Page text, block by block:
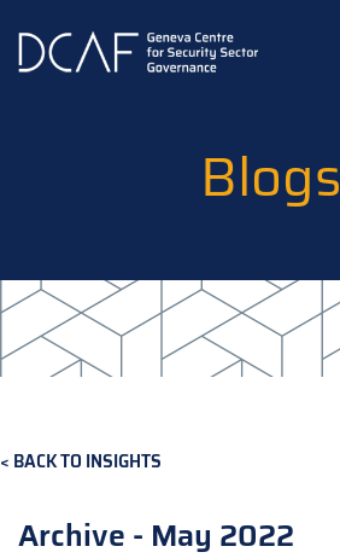
main
Blogs
BACK TO INSIGHTS
Archive - May 2022